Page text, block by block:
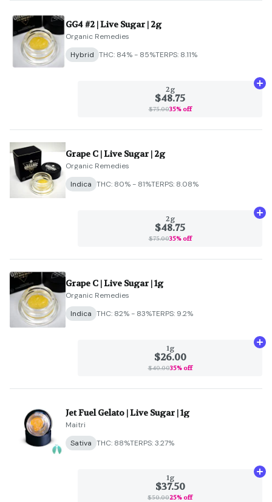
GG4 #2 | Live Sugar | 2g
Organic Remedies
Hybrid THC: 84% - 85%TERPS: 8.11%
2g
$48.75
$75.0035% off
Grape C | Live Sugar | 2g
Organic Remedies
Indica THC: 80% - 81%TERPS: 8.08%
2g
$48.75
$75.0035% off
Grape C | Live Sugar | 1g
Organic Remedies
Indica THC: 82% - 83%TERPS: 9.2%
1g
$26.00
$40.0035% off
Jet Fuel Gelato | Live Sugar | 1g
Maitri
Sativa THC: 88%TERPS: 3.27%
1g
$37.50
$50.0025% off